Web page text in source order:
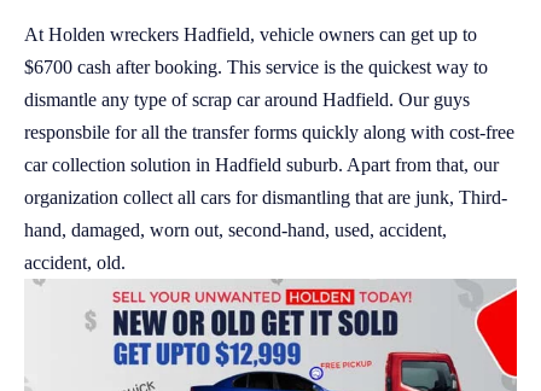
At Holden wreckers Hadfield, vehicle owners can get up to
$6700 cash after booking. This service is the quickest way to
dismantle any type of scrap car around Hadfield. Our guys
responsbile for all the transfer forms quickly along with cost-free
car collection solution in Hadfield suburb. Apart from that, our
organization collect all cars for dismantling that are junk, Third-
hand, damaged, worn out, second-hand, used, accident,
accident, old.